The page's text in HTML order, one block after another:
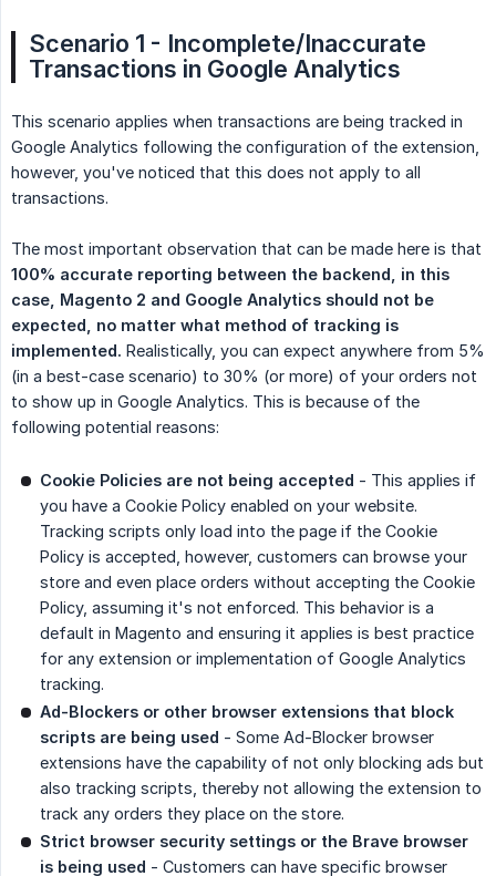
Scenario 1 - Incomplete/Inaccurate
Transactions in Google Analytics
This scenario applies when transactions are being tracked in
Google Analytics following the configuration of the extension,
however, you've noticed that this does not apply to all
transactions.
The most important observation that can be made here is that
100% accurate reporting between the backend, in this
case, Magento 2 and Google Analytics should not be
expected, no matter what method of tracking is
implemented. Realistically, you can expect anywhere from 5%
(in a best-case scenario) to 30% (or more) of your orders not
to show up in Google Analytics. This is because of the
following potential reasons:
Cookie Policies are not being accepted - This applies if
you have a Cookie Policy enabled on your website.
Tracking scripts only load into the page if the Cookie
Policy is accepted, however, customers can browse your
store and even place orders without accepting the Cookie
Policy, assuming it's not enforced. This behavior is a
default in Magento and ensuring it applies is best practice
for any extension or implementation of Google Analytics
tracking.
Ad-Blockers or other browser extensions that block
scripts are being used - Some Ad-Blocker browser
extensions have the capability of not only blocking ads but
also tracking scripts, thereby not allowing the extension to
track any orders they place on the store.
Strict browser security settings or the Brave browser
is being used - Customers can have specific browser